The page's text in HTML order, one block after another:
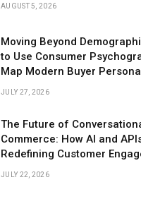
AUGUST 5, 2026
Moving Beyond
to Use Consumer
Map Modern Buyer
JULY 27, 2026
The Future of
Commerce: How AI and
Redefining Customer
JULY 22, 2026